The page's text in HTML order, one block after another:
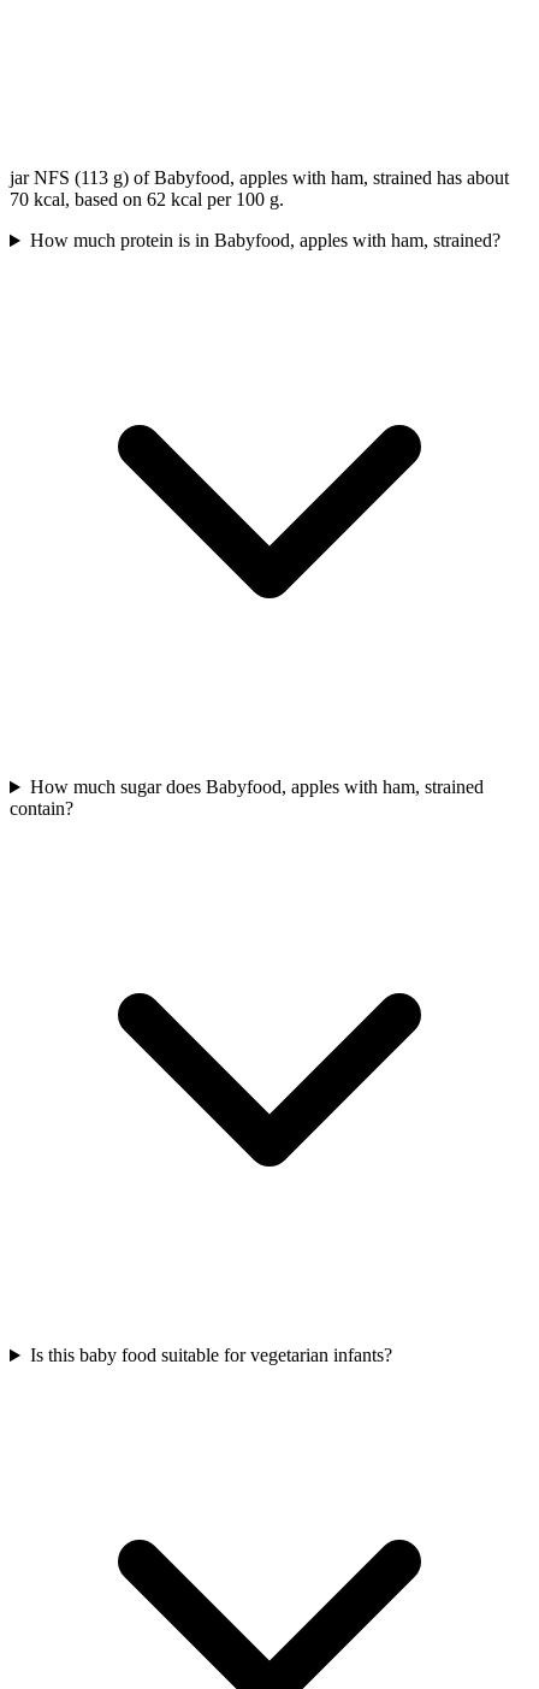
jar NFS (113 g) of Babyfood, apples with ham, strained has about
70 kcal, based on 62 kcal per 100 g.
How much protein is in Babyfood, apples with ham, strained?
How much sugar does Babyfood, apples with ham, strained
contain?
Is this baby food suitable for vegetarian infants?